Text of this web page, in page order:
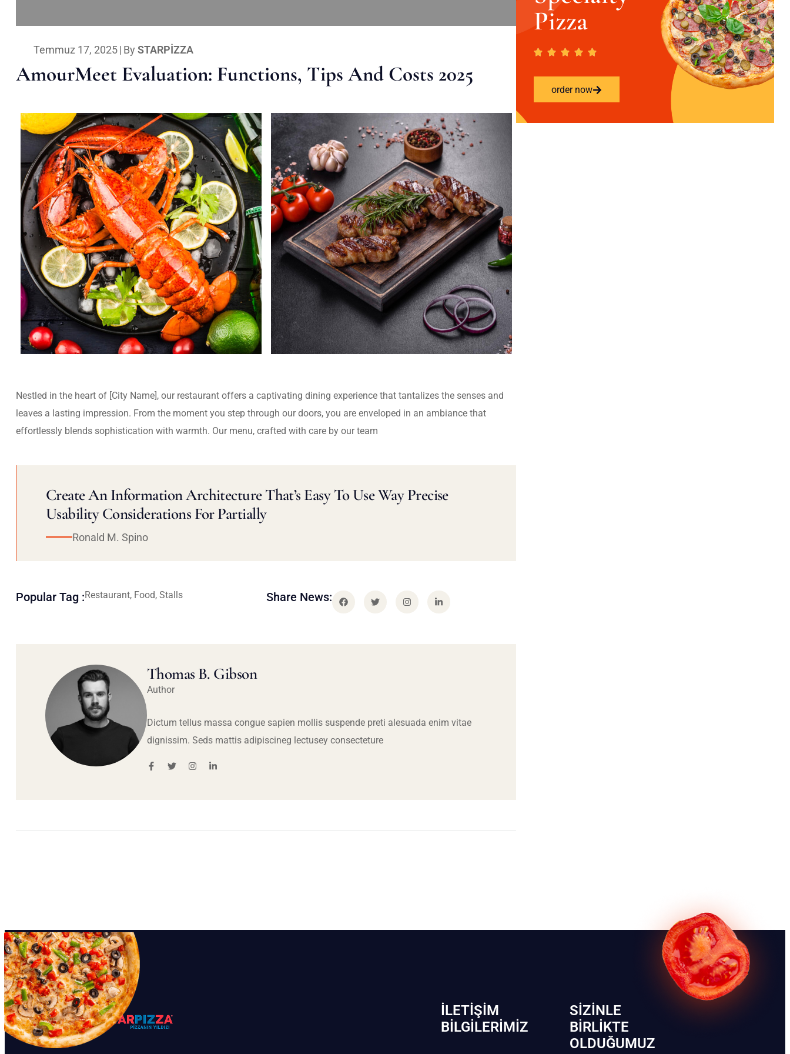
Temmuz 17, 2025| By STARPIZZA
AmourMeet Evaluation: Functions, Tips And Costs 2025
Nestled in the heart of [City Name], our restaurant offers a captivating dining experience that tantalizes the senses and
leaves a lasting impression. From the moment you step through our doors, you are enveloped in an ambiance that
effortlessly blends sophistication with warmth. Our menu, crafted with care by our team
Create An Information Architecture That’s Easy To Use Way Precise
Usability Considerations For Partially
Ronald M. Spino
Popular Tag :Restaurant, Food, Stalls Share News:
Thomas B. Gibson
Author
Dictum tellus massa congue sapien mollis suspende preti alesuada enim vitae
dignissim. Seds mattis adipiscineg lectusey consecteture
Pizza
order now
İLETIŞIM
BİLGILERIMIZ
SIZINLE
BIRLIKTE
OLDUĞUMUZ